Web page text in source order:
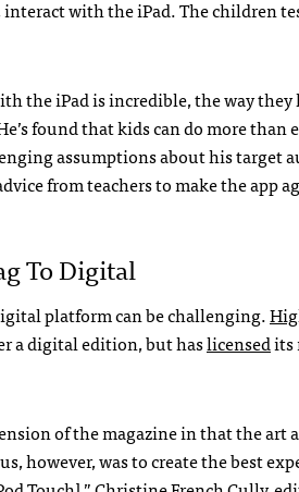
interact with the iPad. The children
the iPad is incredible, the way
found that kids can do more than
assumptions about his target
from teachers to make the app
To Digital
platform can be challenging.
a digital edition, but haslicensedits
of the magazine in that the art
however, was to create the best